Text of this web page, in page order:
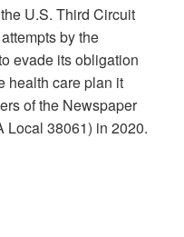
U.S. Third Circuit
by the
evade its obligation
health care plan it
of the Newspaper
Local 38061) in 2020.